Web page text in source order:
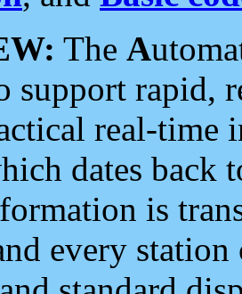
The A
support rapid,
real-time
dates back
is
every